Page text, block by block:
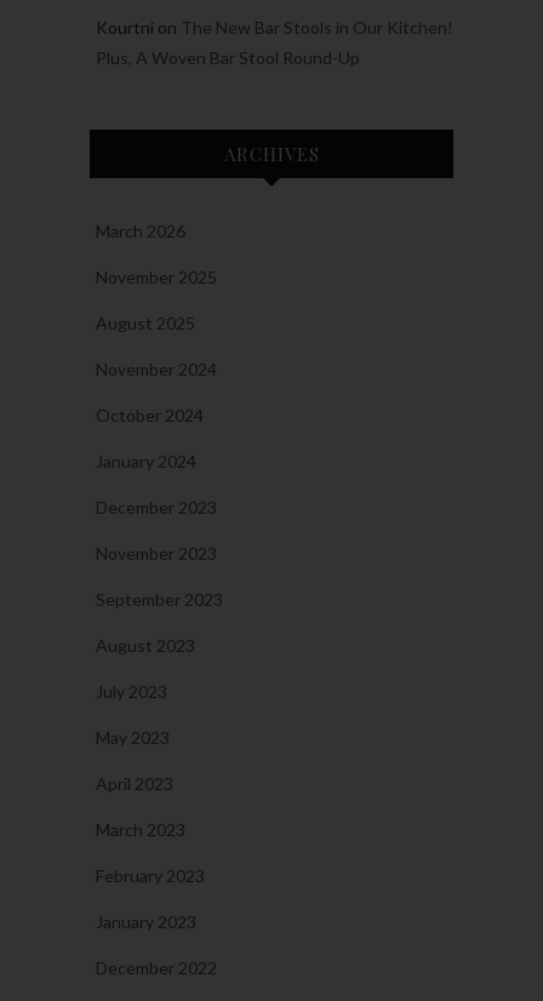
Kourtni on The New Bar Stools in Our Kitchen!
Plus, A Woven Bar Stool Round-Up
ARCHIVES
March 2026
November 2025
August 2025
November 2024
October 2024
January 2024
December 2023
November 2023
September 2023
August 2023
July 2023
May 2023
April 2023
March 2023
February 2023
January 2023
December 2022